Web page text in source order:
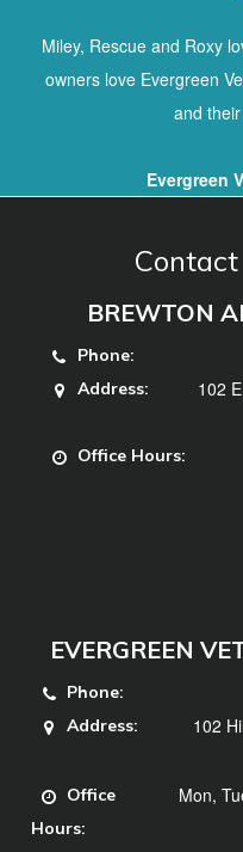
Miley, Rescue and Roxy
owners love Evergreen
and
Evergreen
BREWTON
Phone:
Address:
102
Office Hours:
EVERGREEN
Phone:
Address: 102
Office
Hours:
Mon,